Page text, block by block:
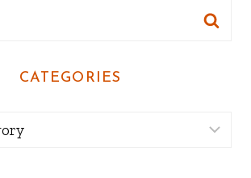
CATEGORIES